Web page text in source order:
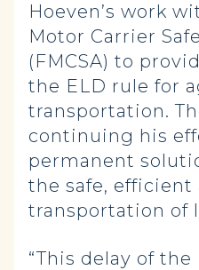
Hoeven’s work
Motor Carrier
(FMCSA) to
the ELD rule for
transportation.
continuing his
permanent
the safe, efficient
transportation of
“This delay of